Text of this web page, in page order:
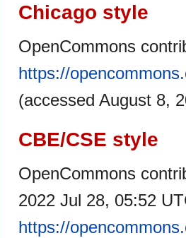
Chicago style
OpenCommons
https://
(accessed August 8,
CBE/CSE style
OpenCommons
2022 Jul 28, 05:52
https://